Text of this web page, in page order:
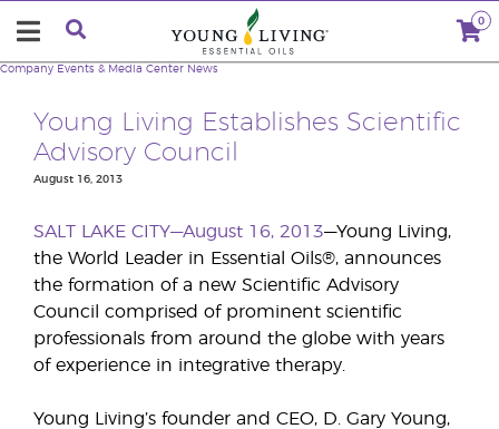
0
Company Events & Media Center News
Young Living Establishes Scientific
Advisory Council
August 16, 2013
SALT LAKE CITY—August 16, 2013—Young Living,
the World Leader in Essential Oils®, announces
the formation of a new Scientific Advisory
Council comprised of prominent scientific
professionals from around the globe with years
of experience in integrative therapy.
Young Living’s founder and CEO, D. Gary Young,